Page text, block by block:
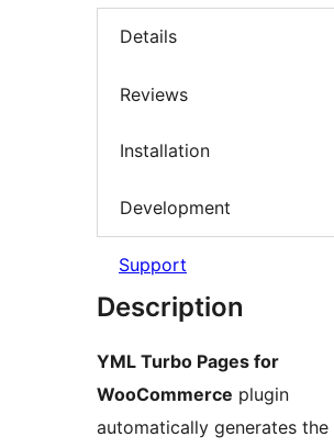
Details
Reviews
Installation
Development
Support
Description
YML Turbo Pages for
WooCommerce plugin
automatically generates the